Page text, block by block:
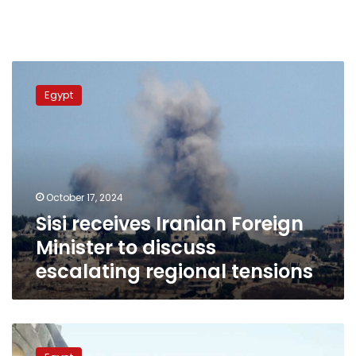
receives
Iranian
regional
tensions
Egypt
October 17, 2024
Sisi receives Iranian Foreign
Minister to discuss
escalating regional tensions
Egyptian
FM,